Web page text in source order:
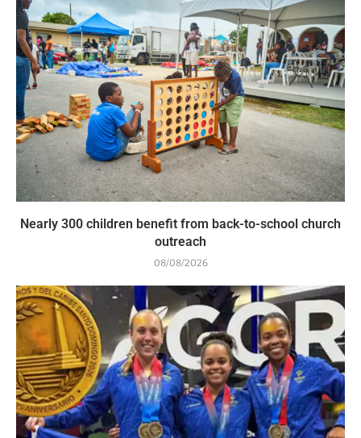
Nearly 300 children benefit from back-to-school church
outreach
08/08/2026